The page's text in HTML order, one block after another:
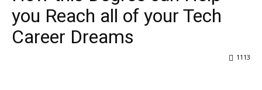
you Reach all of your Tech
Career Dreams
1113